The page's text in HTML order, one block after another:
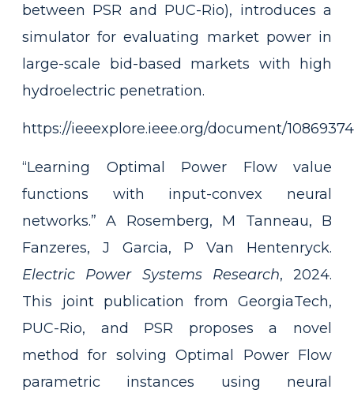
between PSR and PUC-Rio), introduces a
simulator for evaluating market power in
large-scale bid-based markets with high
hydroelectric penetration.
https://ieeexplore.ieee.org/document/10869374
“Learning Optimal Power Flow value
functions with input-convex neural
networks.” A Rosemberg, M Tanneau, B
Fanzeres, J Garcia, P Van Hentenryck.
Electric Power Systems Research, 2024.
This joint publication from GeorgiaTech,
PUC-Rio, and PSR proposes a novel
method for solving Optimal Power Flow
parametric instances using neural